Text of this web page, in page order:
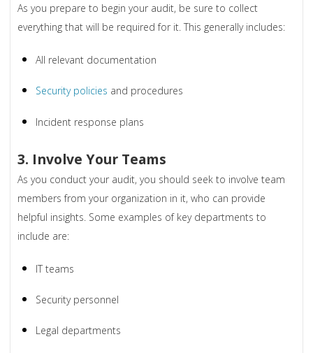
As you prepare to begin your audit, be sure to collect
everything that will be required for it. This generally includes:
All relevant documentation
Security policies and procedures
Incident response plans
3. Involve Your Teams
As you conduct your audit, you should seek to involve team
members from your organization in it, who can provide
helpful insights. Some examples of key departments to
include are:
IT teams
Security personnel
Legal departments